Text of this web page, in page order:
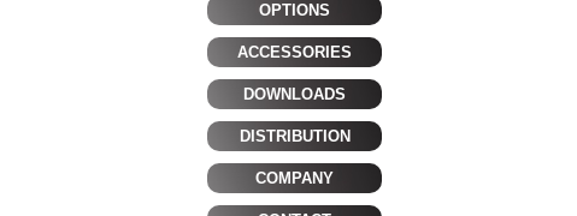
OPTIONS
ACCESSORIES
DOWNLOADS
DISTRIBUTION
COMPANY